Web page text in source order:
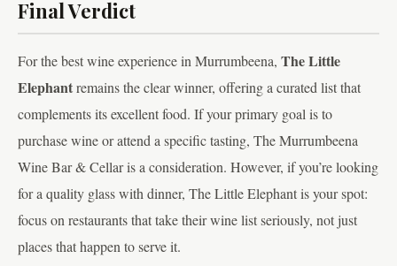
Final Verdict
For the best wine experience in Murrumbeena, The Little
Elephantremains the clear winner, offering a curated list that
complements its excellent food. If your primary goal is to
purchase wine or attend a specific tasting, The Murrumbeena
Wine Bar & Cellar is a consideration. However, if you’re looking
for a quality glass with dinner, The Little Elephant is your spot:
focus on restaurants that take their wine list seriously, not just
places that happen to serve it.